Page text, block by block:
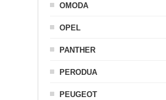
OMODA
OPEL
PANTHER
PERODUA
PEUGEOT